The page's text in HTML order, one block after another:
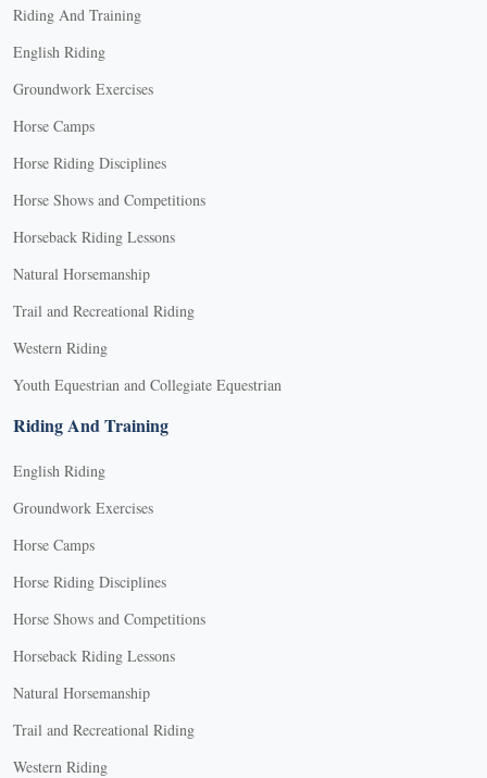
Riding And Training
English Riding
Groundwork Exercises
Horse Camps
Horse Riding Disciplines
Horse Shows and Competitions
Horseback Riding Lessons
Natural Horsemanship
Trail and Recreational Riding
Western Riding
Youth Equestrian and Collegiate Equestrian
Riding And Training
English Riding
Groundwork Exercises
Horse Camps
Horse Riding Disciplines
Horse Shows and Competitions
Horseback Riding Lessons
Natural Horsemanship
Trail and Recreational Riding
Western Riding